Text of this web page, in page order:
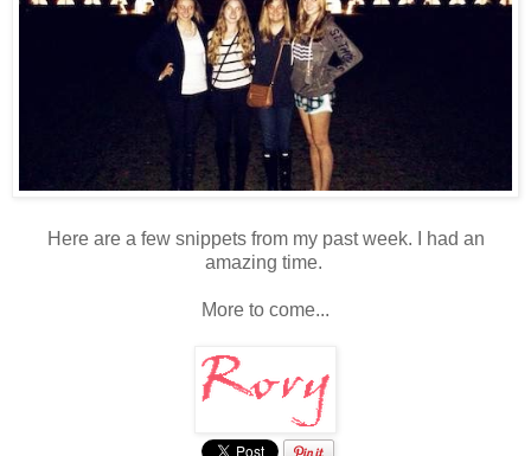
Here are a few snippets from my past week. I had an
amazing time.
More to come...